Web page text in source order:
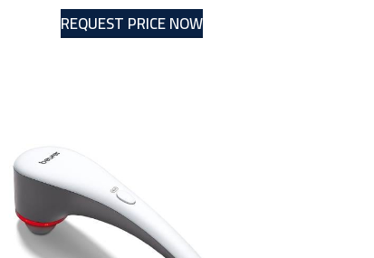
REQUEST PRICE NOW